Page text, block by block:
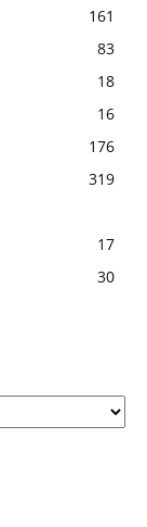
161
83
18
16
176
319
17
30